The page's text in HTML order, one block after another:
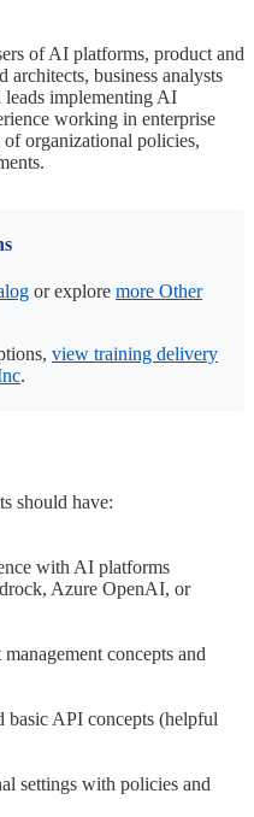
of AI platforms, product and
architects, business analysts
implementing AI
working in enterprise
organizational policies,
or explore more Other
view training delivery
.
should have:
with AI platforms
Azure OpenAI, or
concepts and
API concepts (helpful
settings with policies and